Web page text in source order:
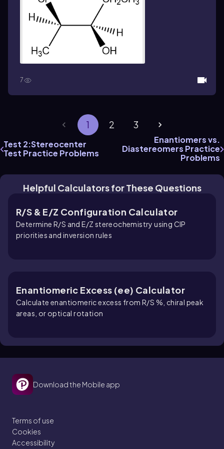
7
1 2 3
Test 2:Stereocenter
Test Practice Problems
Enantiomers vs.
Diastereomers Practice
Problems
Helpful Calculators for These Questions
R/S & E/Z Configuration Calculator
Determine R/S and E/Z stereochemistry using CIP
priorities and inversion rules
Enantiomeric Excess (ee) Calculator
Calculate enantiomeric excess from R/S %, chiral peak
areas, or optical rotation
Download the Mobile app
Terms of use
Cookies
Accessibility